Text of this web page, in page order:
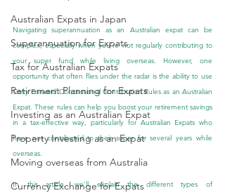
Australian Expats in Japan
Superannuation for Expats
Tax for Australian Expats
Retirement Planning for Expats
Investing as an Australian Expat
Property Investing as an Expat
Moving overseas from Australia
Currency Exchange for Expats
Navigating superannuation as an Australian expat can be
complex, especially when you're not regularly contributing to
your super fund while living overseas. However, one
opportunity that often flies under the radar is the ability to use
Carry Forward Concessional Contribution Rules as an Australian
Expat. These rules can help you boost your retirement savings
in a tax-effective way, particularly for Australian Expats who
have not contributed to their super for several years while
overseas.
In this article, we’ll explain the different types of